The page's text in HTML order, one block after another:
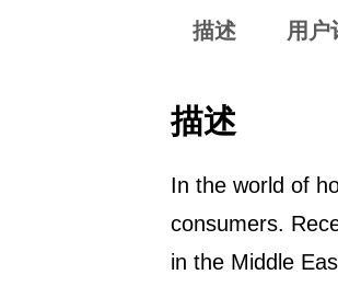
描述 用户
描述
In the world of
consumers.
in the Middle